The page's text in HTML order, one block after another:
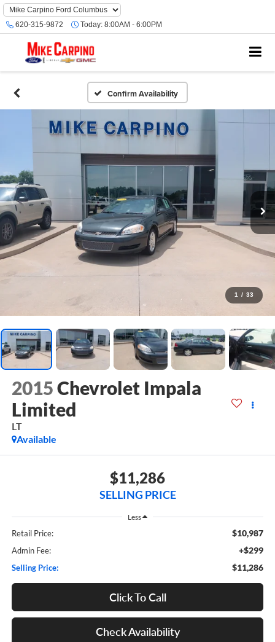
620-315-9872 Today: 8:00AM - 6:00PM
Confirm Availability
1 / 33
2015Chevrolet Impala
Limited
LT
Available
$11,286
SELLING PRICE
Less
Retail Price: $10,987
Admin Fee: +$299
Selling Price: $11,286
Click To Call
Check Availability